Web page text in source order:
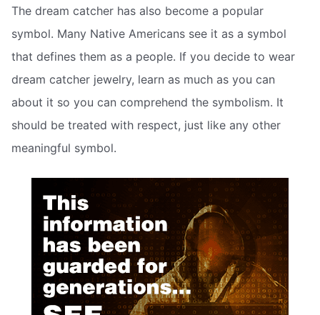
The dream catcher has also become a popular
symbol. Many Native Americans see it as a symbol
that defines them as a people. If you decide to wear
dream catcher jewelry, learn as much as you can
about it so you can comprehend the symbolism. It
should be treated with respect, just like any other
meaningful symbol.